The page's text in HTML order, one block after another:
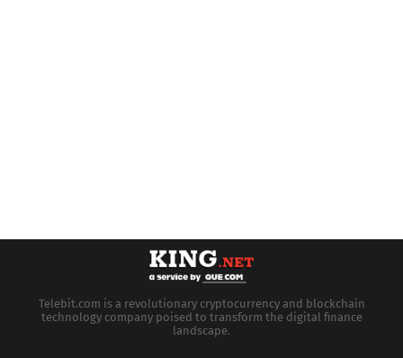
Telebit.com is a revolutionary cryptocurrency and blockchain
technology company poised to transform the digital finance
landscape.